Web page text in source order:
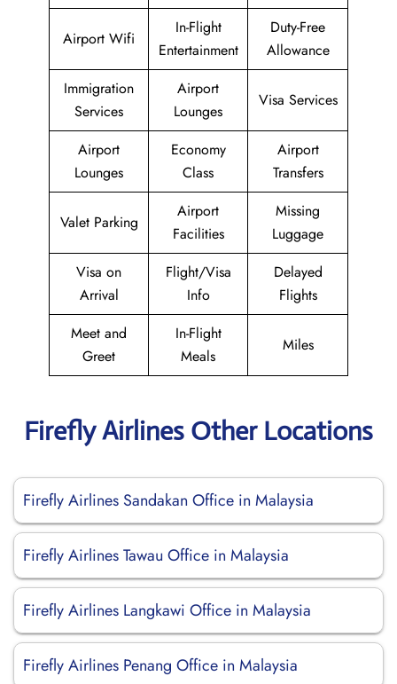
Airport Wifi
In-Flight
Entertainment
Duty-Free
Allowance
Immigration
Services
Airport
Lounges
Visa Services
Airport
Lounges
Economy
Class
Airport
Transfers
Valet Parking
Airport
Facilities
Missing
Luggage
Visa on
Arrival
Flight/Visa
Info
Delayed
Flights
Meet and
Greet
In-Flight
Meals
Miles
Firefly Airlines Other Locations
Firefly Airlines Sandakan Office in Malaysia
Firefly Airlines Tawau Office in Malaysia
Firefly Airlines Langkawi Office in Malaysia
Firefly Airlines Penang Office in Malaysia